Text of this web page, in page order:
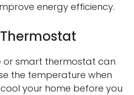
energy efficiency.
smart thermostat can
the temperature when
your home before you